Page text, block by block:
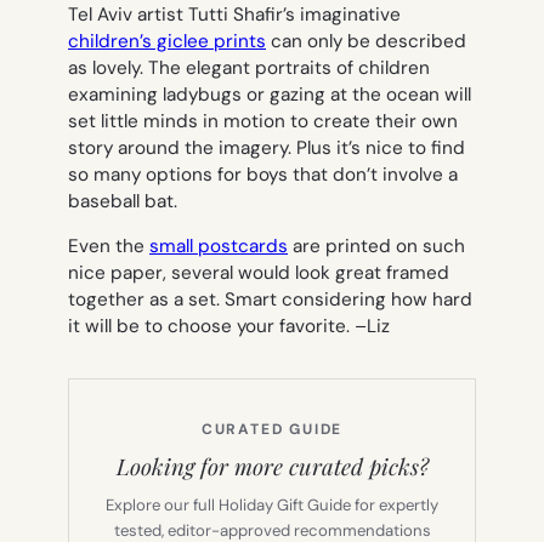
Tel Aviv artist Tutti Shafir’s imaginative
children’s giclee prints can only be described
as lovely. The elegant portraits of children
examining ladybugs or gazing at the ocean will
set little minds in motion to create their own
story around the imagery. Plus it’s nice to find
so many options for boys that don’t involve a
baseball bat.
Even the small postcards are printed on such
nice paper, several would look great framed
together as a set. Smart considering how hard
it will be to choose your favorite. –Liz
CURATED GUIDE
Looking for more curated picks?
Explore our full Holiday Gift Guide for expertly
tested, editor-approved recommendations